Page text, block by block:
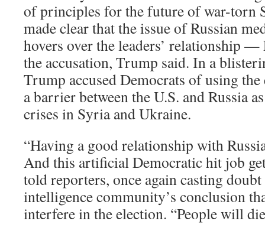
of principles for the future of war-torn
made clear that the issue of Russian
hovers over the leaders’ relationship
the accusation, Trump said. In a
Trump accused Democrats of using
a barrier between the U.S. and Russia
crises in Syria and Ukraine.
“Having a good relationship with
And this artificial Democratic hit job
told reporters, once again casting
intelligence community’s conclusion
interfere in the election. “People will